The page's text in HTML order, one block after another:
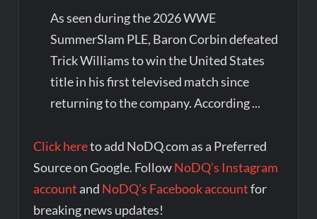
As seen during the 2026 WWE
SummerSlam PLE, Baron Corbin defeated
Trick Williams to win the United States
title in his first televised match since
returning to the company. According ...
Click hereto add NoDQ.com as a Preferred
Source on Google. FollowNoDQ’s Instagram
account and NoDQ’s Facebook accountfor
breaking news updates!